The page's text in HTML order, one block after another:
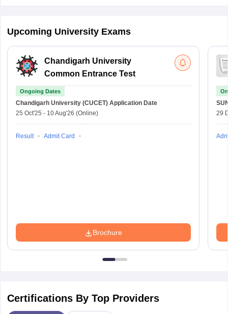
Upcoming University Exams
Chandigarh University
Common Entrance Test
Ongoing Dates
Chandigarh University (CUCET) Application Date
25 Oct'25 - 10 Aug'26 (Online)
Result Admit Card
Brochure
29
Certifications By Top Providers